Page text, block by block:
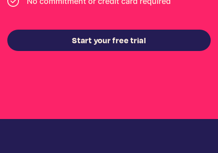
Start your free trial